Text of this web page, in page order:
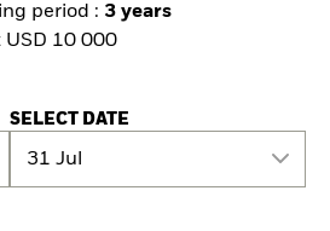
period : 3 years
USD 10 000
SELECT DATE
31 Jul